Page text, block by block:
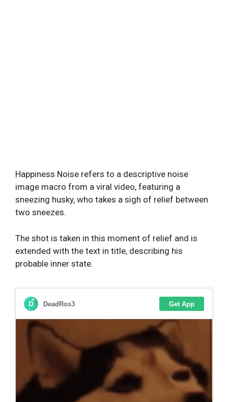
Happiness Noise refers to a descriptive noise
image macro from a viral video, featuring a
sneezing husky, who takes a sigh of relief between
two sneezes.
The shot is taken in this moment of relief and is
extended with the text in title, describing his
probable inner state.